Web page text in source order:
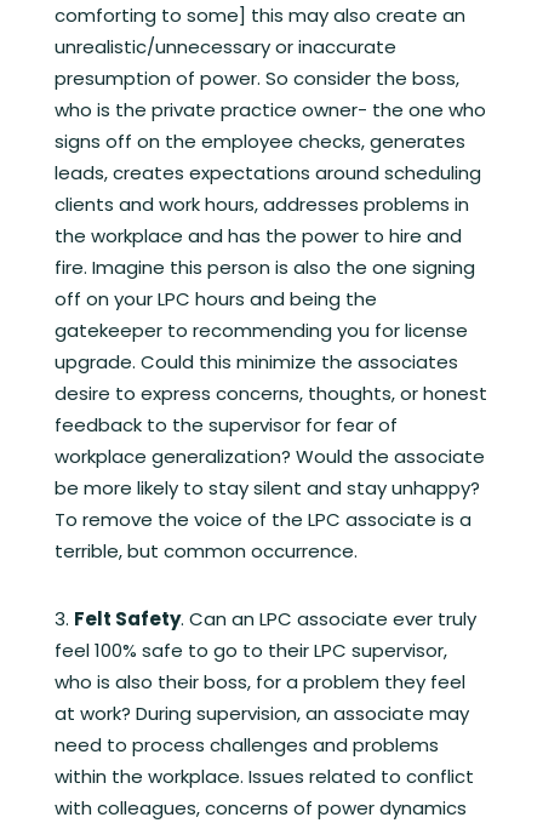
comforting to some] this may also create an
unrealistic/unnecessary or inaccurate
presumption of power. So consider the boss,
who is the private practice owner- the one who
signs off on the employee checks, generates
leads, creates expectations around scheduling
clients and work hours, addresses problems in
the workplace and has the power to hire and
fire. Imagine this person is also the one signing
off on your LPC hours and being the
gatekeeper to recommending you for license
upgrade. Could this minimize the associates
desire to express concerns, thoughts, or honest
feedback to the supervisor for fear of
workplace generalization? Would the associate
be more likely to stay silent and stay unhappy?
To remove the voice of the LPC associate is a
terrible, but common occurrence.
Felt Safety. Can an LPC associate ever truly
feel 100% safe to go to their LPC supervisor,
who is also their boss, for a problem they feel
at work? During supervision, an associate may
need to process challenges and problems
within the workplace. Issues related to conflict
with colleagues, concerns of power dynamics